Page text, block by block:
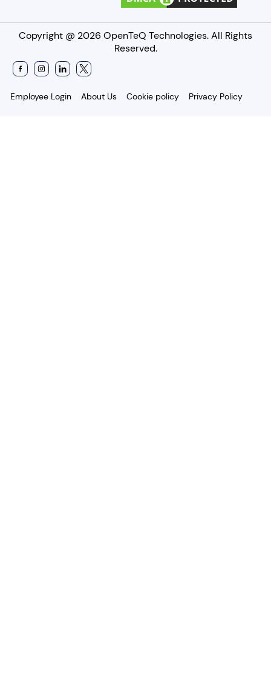
Copyright @ 2026 OpenTeQ Technologies. All Rights
Reserved.
Employee Login About Us Cookie policy Privacy Policy